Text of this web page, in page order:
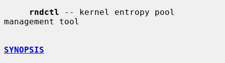
rndctl -- kernel entropy pool
management tool
SYNOPSIS